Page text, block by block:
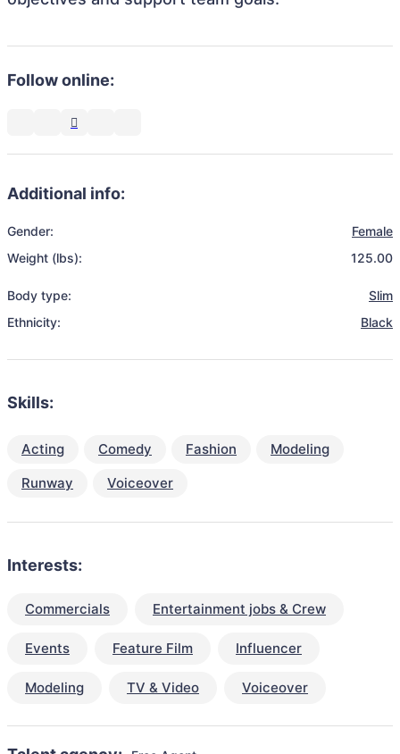
Follow online:
Additional info:
Gender:
Female
Weight (lbs):
125.00
Body type:
Slim
Ethnicity:
Black
Skills:
Acting Comedy Fashion
Modeling
Runway
Voiceover
Interests:
Commercials Entertainment jobs & Crew
Events Feature Film Influencer
Modeling TV & Video Voiceover